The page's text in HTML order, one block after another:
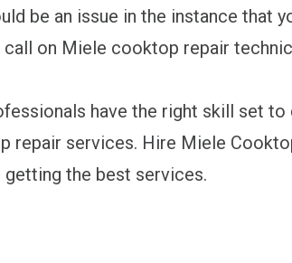
be an issue in the instance that
on Miele cooktop repair
have the right skill set
repair services. Hire Miele
getting the best services.